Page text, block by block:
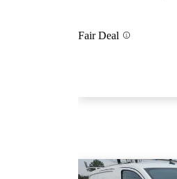
Fair Deal